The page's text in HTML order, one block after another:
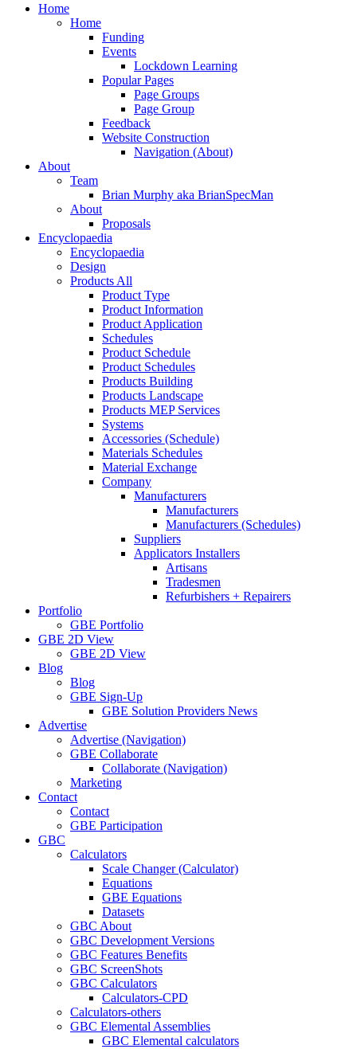
Close
Home
Home
Funding
Events
Lockdown Learning
Popular Pages
Page Groups
Page Group
Feedback
Website Construction
Navigation (About)
About
Team
Brian Murphy aka BrianSpecMan
About
Proposals
Encyclopaedia
Encyclopaedia
Design
Products All
Product Type
Product Information
Product Application
Schedules
Product Schedule
Product Schedules
Products Building
Products Landscape
Products MEP Services
Systems
Accessories (Schedule)
Materials Schedules
Material Exchange
Company
Manufacturers
Manufacturers
Manufacturers (Schedules)
Suppliers
Applicators Installers
Artisans
Tradesmen
Refurbishers + Repairers
Portfolio
GBE Portfolio
GBE 2D View
GBE 2D View
Blog
Blog
GBE Sign-Up
GBE Solution Providers News
Advertise
Advertise (Navigation)
GBE Collaborate
Collaborate (Navigation)
Marketing
Contact
Contact
GBE Participation
GBC
Calculators
Scale Changer (Calculator)
Equations
GBE Equations
Datasets
GBC About
GBC Development Versions
GBC Features Benefits
GBC ScreenShots
GBC Calculators
Calculators-CPD
Calculators-others
GBC Elemental Assemblies
GBC Elemental calculators